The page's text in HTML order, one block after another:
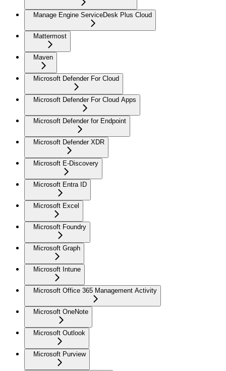
Manage Engine ServiceDesk Plus Cloud
Mattermost
Maven
Microsoft Defender For Cloud
Microsoft Defender For Cloud Apps
Microsoft Defender for Endpoint
Microsoft Defender XDR
Microsoft E-Discovery
Microsoft Entra ID
Microsoft Excel
Microsoft Foundry
Microsoft Graph
Microsoft Intune
Microsoft Office 365 Management Activity
Microsoft OneNote
Microsoft Outlook
Microsoft Purview